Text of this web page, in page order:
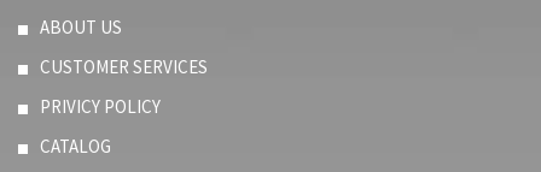
ABOUT US
CUSTOMER SERVICES
PRIVICY POLICY
CATALOG